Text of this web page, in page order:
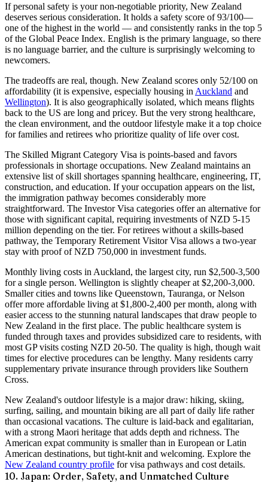
If personal safety is your non-negotiable priority, New Zealand
deserves serious consideration. It holds a safety score of 93/100—
one of the highest in the world — and consistently ranks in the top 5
of the Global Peace Index. English is the primary language, so there
is no language barrier, and the culture is surprisingly welcoming to
newcomers.
The tradeoffs are real, though. New Zealand scores only 52/100 on
affordability (it is expensive, especially housing in Auckland and
Wellington). It is also geographically isolated, which means flights
back to the US are long and pricey. But the very strong healthcare,
the clean environment, and the outdoor lifestyle make it a top choice
for families and retirees who prioritize quality of life over cost.
The Skilled Migrant Category Visa is points-based and favors
professionals in shortage occupations. New Zealand maintains an
extensive list of skill shortages spanning healthcare, engineering, IT,
construction, and education. If your occupation appears on the list,
the immigration pathway becomes considerably more
straightforward. The Investor Visa categories offer an alternative for
those with significant capital, requiring investments of NZD 5-15
million depending on the tier. For retirees without a skills-based
pathway, the Temporary Retirement Visitor Visa allows a two-year
stay with proof of NZD 750,000 in investment funds.
Monthly living costs in Auckland, the largest city, run $2,500-3,500
for a single person. Wellington is slightly cheaper at $2,200-3,000.
Smaller cities and towns like Queenstown, Tauranga, or Nelson
offer more affordable living at $1,800-2,400 per month, along with
easier access to the stunning natural landscapes that draw people to
New Zealand in the first place. The public healthcare system is
funded through taxes and provides subsidized care to residents, with
most GP visits costing NZD 20-50. The quality is high, though wait
times for elective procedures can be lengthy. Many residents carry
supplementary private insurance through providers like Southern
Cross.
New Zealand's outdoor lifestyle is a major draw: hiking, skiing,
surfing, sailing, and mountain biking are all part of daily life rather
than occasional vacations. The culture is laid-back and egalitarian,
with a strong Maori heritage that adds depth and richness. The
American expat community is smaller than in European or Latin
American destinations, but tight-knit and welcoming. Explore the
New Zealand country profile for visa pathways and cost details.
10. Japan: Order, Safety, and Unmatched Culture